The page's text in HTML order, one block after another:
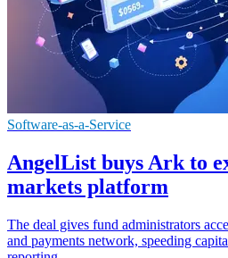
Software-as-a-Service
AngelList buys Ark to
markets platform
The deal gives fund administrators
and payments network, speeding